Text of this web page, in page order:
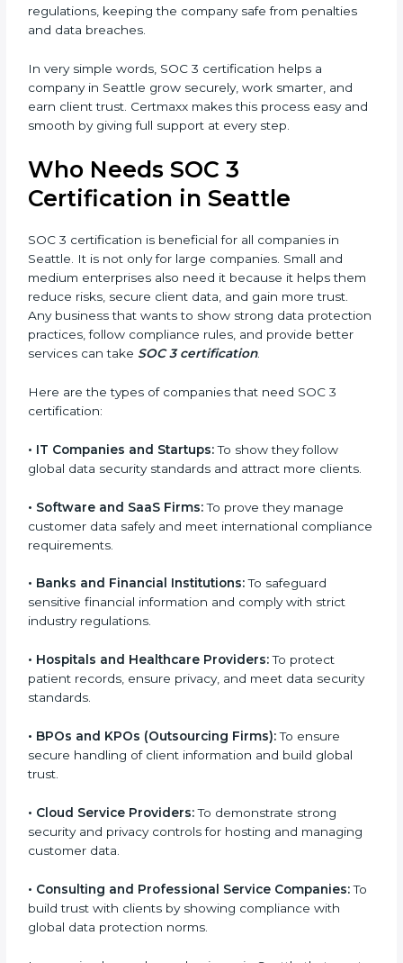
trusted.
of compliance. They feel more skilled, confident, and
perform better.
• Safe from Problems:SOC 3 helps follow laws and
and data breaches.
In very simple words, SOC 3 certification helps a
earn client trust. Certmaxx makes this process easy
and smooth by giving full support at every step.
Who Needs SOC 3
Certification in Seattle
Seattle. It is not only for large companies. Small and
medium enterprises also need it because it helps
trust. Any business that wants to show strong data
protection practices, follow compliance rules, and
Here are the types of companies that need SOC 3
certification:
IT Companies and Startups:To show they follow
global data security standards and attract more
clients.
Software and SaaS Firms: To prove they manage
customer data safely and meet international
compliance requirements.
Banks and Financial Institutions:To safeguard
sensitive financial information and comply with strict
industry regulations.
Hospitals and Healthcare Providers:To protect
patient records, ensure privacy, and meet data
security standards.
BPOs and KPOs (Outsourcing Firms):To ensure
secure handling of client information and build global
trust.
Country*
Submit